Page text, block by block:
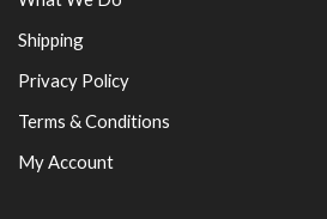
Shipping
Privacy Policy
Terms & Conditions
My Account